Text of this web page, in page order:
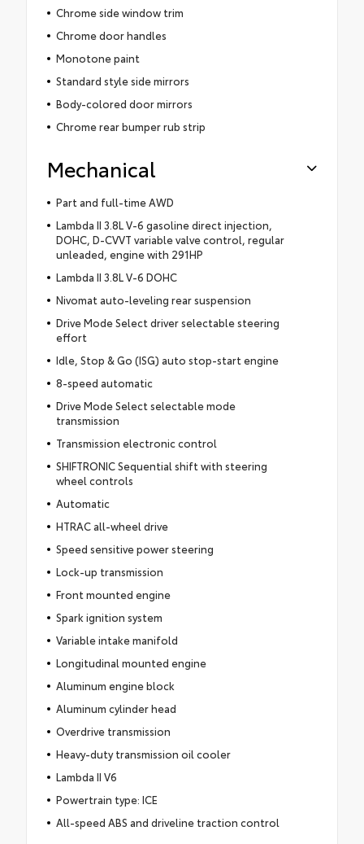
Chrome side window trim
Chrome door handles
Monotone paint
Standard style side mirrors
Body-colored door mirrors
Chrome rear bumper rub strip
Mechanical
Part and full-time AWD
Lambda II 3.8L V-6 gasoline direct injection,
DOHC, D-CVVT variable valve control, regular
unleaded, engine with 291HP
Lambda II 3.8L V-6 DOHC
Nivomat auto-leveling rear suspension
Drive Mode Select driver selectable steering
effort
Idle, Stop & Go (ISG) auto stop-start engine
8-speed automatic
Drive Mode Select selectable mode
transmission
Transmission electronic control
SHIFTRONIC Sequential shift with steering
wheel controls
Automatic
HTRAC all-wheel drive
Speed sensitive power steering
Lock-up transmission
Front mounted engine
Spark ignition system
Variable intake manifold
Longitudinal mounted engine
Aluminum engine block
Aluminum cylinder head
Overdrive transmission
Heavy-duty transmission oil cooler
Lambda II V6
Powertrain type: ICE
All-speed ABS and driveline traction control